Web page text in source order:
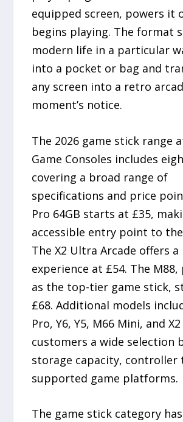
equipped screen, powers it
begins playing. The format
modern life in a particular
into a pocket or bag and
any screen into a retro
moment’s notice.
The 2026 game stick range
Game Consoles includes
covering a broad range of
specifications and price
Pro 64GB starts at £35,
accessible entry point to
The X2 Ultra Arcade offers
experience at £54. The
as the top-tier game stick,
£68. Additional models
Pro, Y6, Y5, M66 Mini, and
customers a wide selection
storage capacity, controller
supported game platforms.
The game stick category